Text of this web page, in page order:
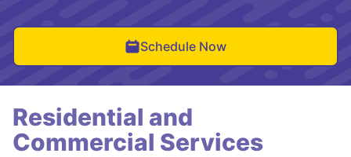
Schedule Now
Residential and
Commercial Services